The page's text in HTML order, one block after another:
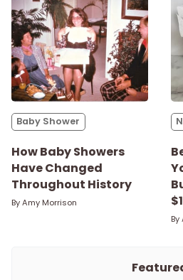
Baby Shower
How Baby Showers
Have Changed
Throughout History
ByAmy Morrison
By